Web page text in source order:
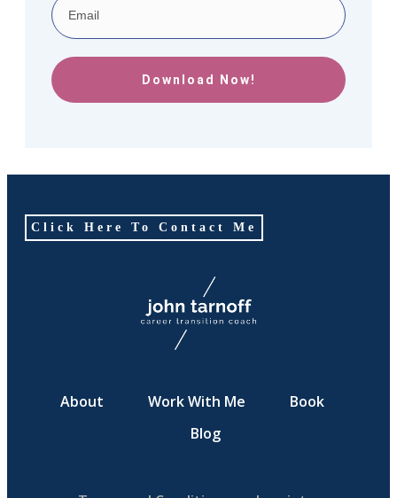
Download Now!
Click Here To Contact Me
About Work With Me
Book
Blog